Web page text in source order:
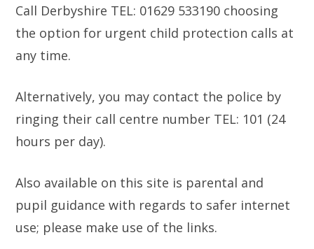
Call Derbyshire TEL: 01629 533190 choosing
the option for urgent child protection calls at
any time.
Alternatively, you may contact the police by
ringing their call centre number TEL: 101 (24
hours per day).
Also available on this site is parental and
pupil guidance with regards to safer internet
use; please make use of the links.